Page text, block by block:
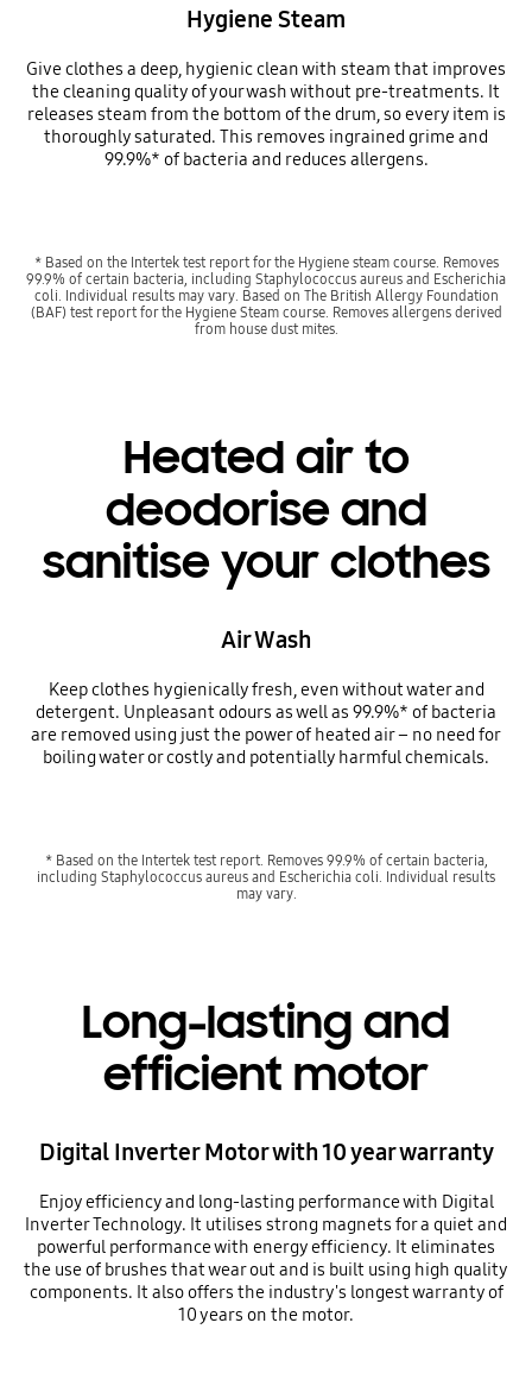
Hygiene Steam
Give clothes a deep, hygienic clean with steam that improves
the cleaning quality of your wash without pre-treatments. It
releases steam from the bottom of the drum, so every item is
thoroughly saturated. This removes ingrained grime and
99.9%* of bacteria and reduces allergens.
* Based on the Intertek test report for the Hygiene steam course. Removes
99.9% of certain bacteria, including Staphylococcus aureus and Escherichia
coli. Individual results may vary. Based on The British Allergy Foundation
(BAF) test report for the Hygiene Steam course. Removes allergens derived
from house dust mites.
Heated air to
deodorise and
sanitise your clothes
Air Wash
Keep clothes hygienically fresh, even without water and
detergent. Unpleasant odours as well as 99.9%* of bacteria
are removed using just the power of heated air – no need for
boiling water or costly and potentially harmful chemicals.
* Based on the Intertek test report. Removes 99.9% of certain bacteria,
including Staphylococcus aureus and Escherichia coli. Individual results
may vary.
Long-lasting and
efficient motor
Digital Inverter Motor with 10 year warranty
Enjoy efficiency and long-lasting performance with Digital
Inverter Technology. It utilises strong magnets for a quiet and
powerful performance with energy efficiency. It eliminates
the use of brushes that wear out and is built using high quality
components. It also offers the industry's longest warranty of
10 years on the motor.